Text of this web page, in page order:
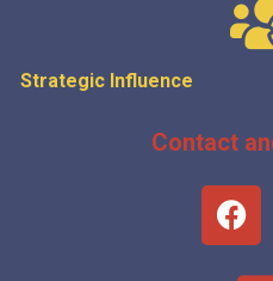
Strategic Influence
Contact